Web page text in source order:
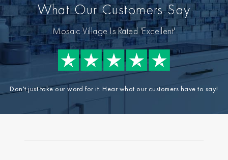
What Our Customers Say
Mosaic Village Is Rated 'Excellent'
Don't just take our word for it. Hear what our customers have to say!